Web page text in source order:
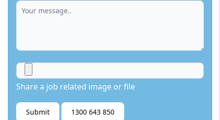
Share a job related image or file
Submit 1300 643 850